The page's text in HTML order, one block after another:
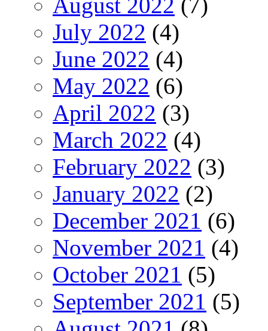
July 2022 (4)
June 2022 (4)
May 2022 (6)
April 2022 (3)
March 2022 (4)
February 2022 (3)
January 2022 (2)
December 2021 (6)
November 2021 (4)
October 2021 (5)
September 2021 (5)